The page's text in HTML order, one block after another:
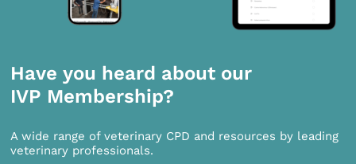
Have you heard about our
IVP Membership?
A wide range of veterinary CPD and resources by leading
veterinary professionals.